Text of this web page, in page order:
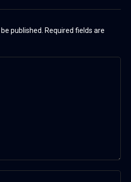
published.
Required fields are